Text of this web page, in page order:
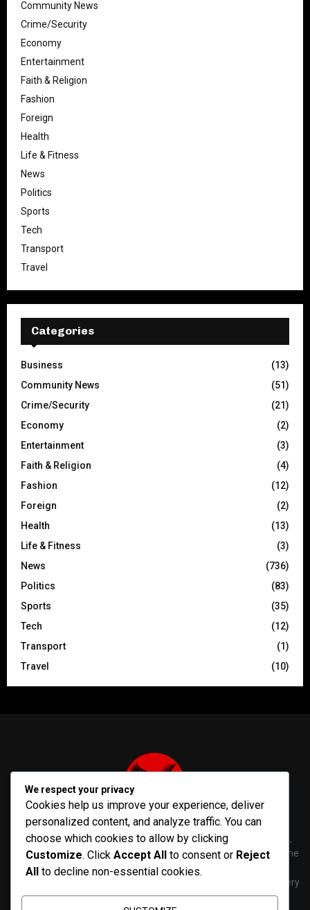
Community News
Crime/Security
Economy
Entertainment
Faith & Religion
Fashion
Foreign
Health
Life & Fitness
News
Politics
Sports
Tech
Transport
Travel
Categories
Business
(13)
Community News
(51)
Crime/Security
(21)
Economy
(2)
Entertainment
(3)
Faith & Religion
(4)
Fashion
(12)
Foreign
(2)
Health
(13)
Life & Fitness
(3)
News
(736)
Politics
(83)
Sports
(35)
Tech
(12)
Transport
(1)
Travel
(10)
PenNews is The Best WordPress Theme for News & Magazine,
designed and developed by PenciDesign. This is a powerful theme
with tons of options, which help you easily create/edit your
Websites in minutes. You can use this WordPress Theme for every
purposes.
We respect your privacy
Cookies help us improve your experience, deliver
personalized content, and analyze traffic. You can
choose which cookies to allow by clicking
Customize. Click Accept All to consent or Reject
All to decline non-essential cookies.